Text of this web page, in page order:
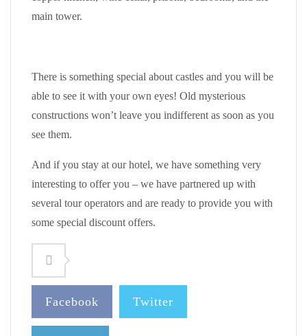
main tower.
There is something special about castles and you will be
able to see it with your own eyes! Old mysterious
constructions won’t leave you indifferent as soon as you
see them.
And if you stay at our hotel, we have something very
interesting to offer you – we have partnered up with
several tour operators and are ready to provide you with
some special discount offers.
Facebook Twitter